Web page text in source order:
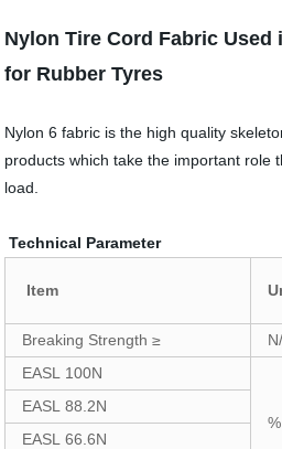
Nylon Tire Cord Fabric Used
for Rubber Tyres
Nylon 6 fabric is the high quality
products which take the important role
load.
Technical Parameter
Item
Breaking Strength ≥
EASL 100N
%
EASL 88.2N
EASL 66.6N